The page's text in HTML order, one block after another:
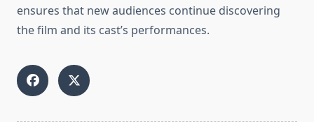
ensures that new audiences continue discovering
the film and its cast’s performances.